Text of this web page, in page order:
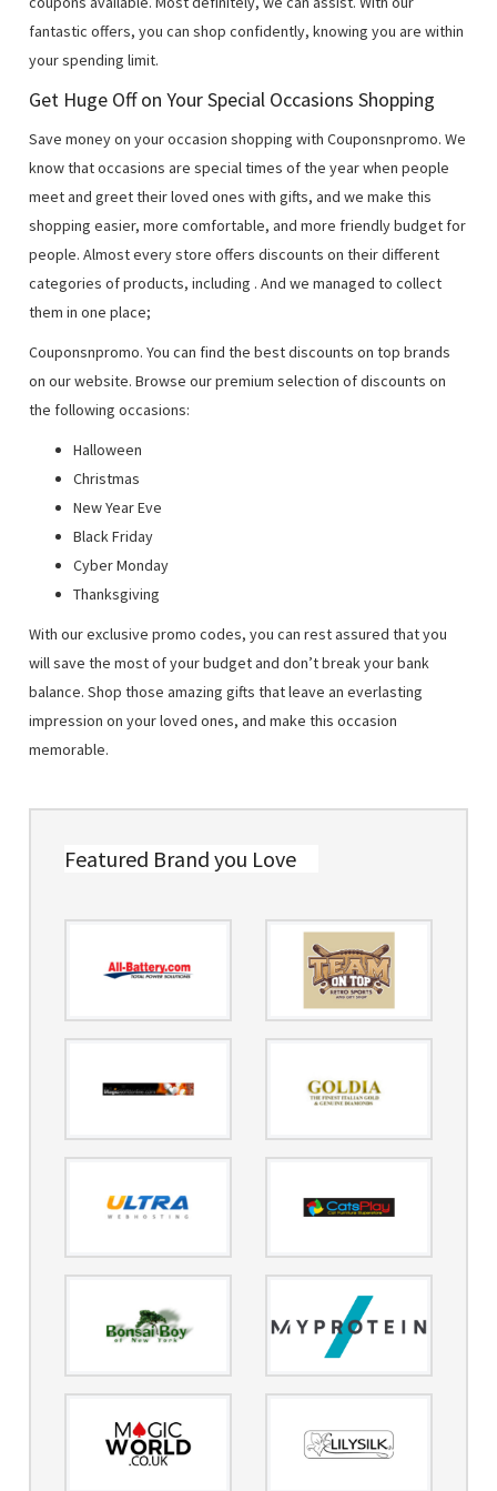
fantastic offers, you can shop confidently, knowing you are within
your spending limit.
Get Huge Off on Your Special Occasions Shopping
Save money on your occasion shopping with Couponsnpromo. We
know that occasions are special times of the year when people
meet and greet their loved ones with gifts, and we make this
shopping easier, more comfortable, and more friendly budget for
people. Almost every store offers discounts on their different
categories of products, including . And we managed to collect
them in one place;
Couponsnpromo. You can find the best discounts on top brands
on our website. Browse our premium selection of discounts on
the following occasions:
Halloween
Christmas
New Year Eve
Black Friday
Cyber Monday
Thanksgiving
With our exclusive promo codes, you can rest assured that you
will save the most of your budget and don’t break your bank
balance. Shop those amazing gifts that leave an everlasting
impression on your loved ones, and make this occasion
memorable.
Featured Brand you Love